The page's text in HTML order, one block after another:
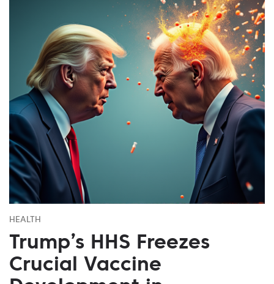
HEALTH
Trump’s HHS Freezes
Crucial Vaccine